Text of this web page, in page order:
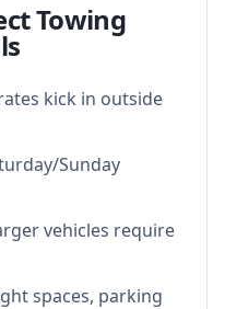
Towing
kick in outside
Sunday
vehicles require
spaces, parking